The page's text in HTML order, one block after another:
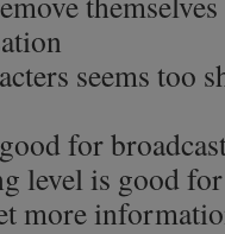
seems too
for
level is good
more